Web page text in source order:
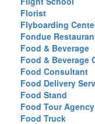
Florist
Flyboarding
Fondue
Food & Beverage
Food & Beverage
Food Consultant
Food Delivery
Food Stand
Food Tour Agency
Food Truck